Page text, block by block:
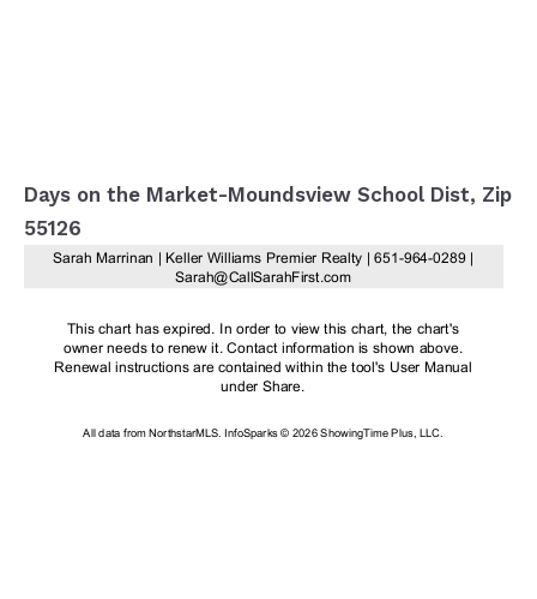
Days on the Market-Moundsview School Dist, Zip
55126